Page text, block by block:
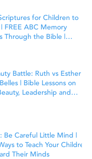
for Children to
| FREE ABC Memory
Through the Bible |
Battle: Ruth vs Esther |
| Bible Lessons on
Leadership and
Be Careful Little Mind |
to Teach Your Children
Their Minds